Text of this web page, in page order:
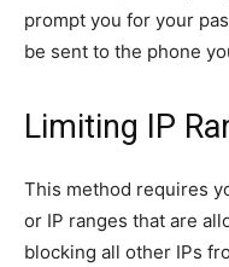
prompt you for your
be sent to the phone
Limiting IP
This method requires
or IP ranges that are
blocking all other IPs